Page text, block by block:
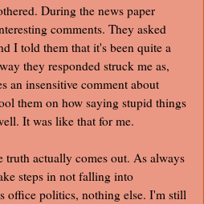
During the news paper
comments. They asked
I told them that it's been quite a
they responded struck me as,
an insensitive comment about
them on how saying stupid things
It was like that for me.
truth actually comes out. As always
steps in not falling into
office politics, nothing else. I'm still